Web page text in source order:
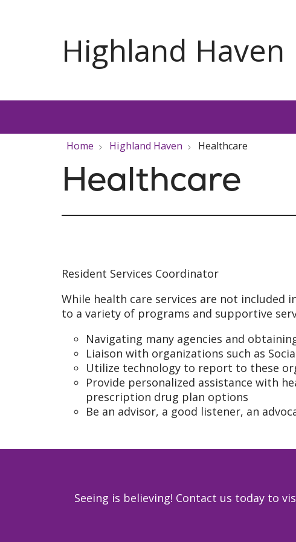
Home Highland Haven Healthcare
Healthcare
Resident Services Coordinator
While health care services are not included
to a variety of programs and supportive
Navigating many agencies and
Liaison with organizations such as
Utilize technology to report to these
Provide personalized assistance with
prescription drug plan options
Be an advisor, a good listener, an
Seeing is believing! Contact us today to